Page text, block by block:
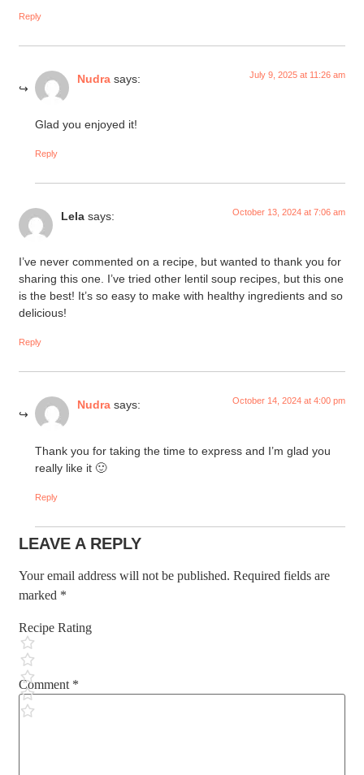
Reply
Nudra says: July 9, 2025 at 11:26 am
Glad you enjoyed it!
Reply
Lela says: October 13, 2024 at 7:06 am
I’ve never commented on a recipe, but wanted to thank you for
sharing this one. I’ve tried other lentil soup recipes, but this one
is the best! It’s so easy to make with healthy ingredients and so
delicious!
Reply
Nudra says: October 14, 2024 at 4:00 pm
Thank you for taking the time to express and I’m glad you
really like it 🙂
Reply
LEAVE A REPLY
Your email address will not be published. Required fields are
marked *
Recipe Rating
Comment *